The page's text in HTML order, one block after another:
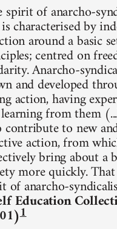
spirit of anarcho-
characterised by
around a basic
centred on
Anarcho-
and developed
action, having
from them
to new
action, from
bring about a
more quickly.
of anarcho-
Education
1